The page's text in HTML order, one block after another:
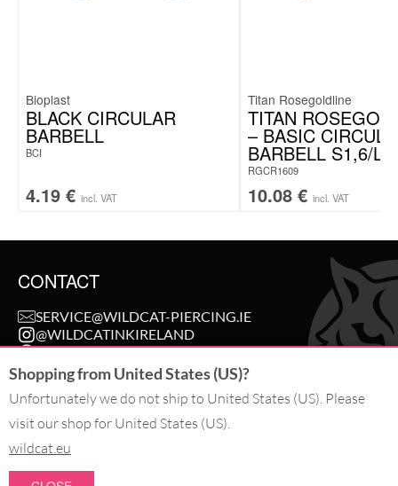
Bioplast
BLACK CIRCULAR
BARBELL
BCI
4.19 € incl. VAT
Titan Rosegoldline
TITAN
– BASIC
BARBELL S1,6/
RGCR1609
10.08 € incl. VAT
CONTACT
SERVICE@WILDCAT-PIERCING.IE
@WILDCATINKIRELAND
FB.COM/WILDCAT.INK
WITHDRAW AN ORDER
PAY WITH
Shopping from United States (US)?
Unfortunately we do not ship to United States (US). Please
visit our shop for United States (US).
wildcat.eu